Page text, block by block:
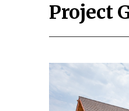
Project